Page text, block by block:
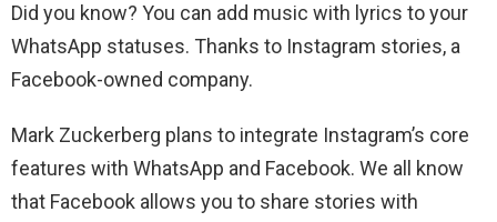
Did you know? You can add music with lyrics to your
WhatsApp statuses. Thanks to Instagram stories, a
Facebook-owned company.
Mark Zuckerberg plans to integrate Instagram’s core
features with WhatsApp and Facebook. We all know
that Facebook allows you to share stories with